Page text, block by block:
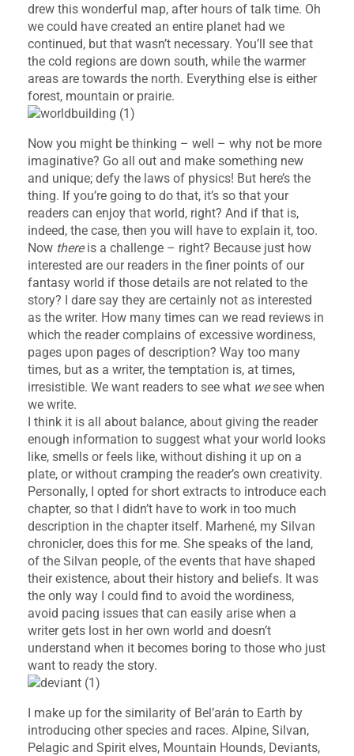
drew this wonderful map, after hours of talk time. Oh
we could have created an entire planet had we
continued, but that wasn’t necessary. You’ll see that
the cold regions are down south, while the warmer
areas are towards the north. Everything else is either
forest, mountain or prairie.
Now you might be thinking – well – why not be more
imaginative? Go all out and make something new
and unique; defy the laws of physics! But here’s the
thing. If you’re going to do that, it’s so that your
readers can enjoy that world, right? And if that is,
indeed, the case, then you will have to explain it, too.
Now thereis a challenge – right? Because just how
interested are our readers in the finer points of our
fantasy world if those details are not related to the
story? I dare say they are certainly not as interested
as the writer. How many times can we read reviews in
which the reader complains of excessive wordiness,
pages upon pages of description? Way too many
times, but as a writer, the temptation is, at times,
irresistible. We want readers to see what wesee when
we write.
I think it is all about balance, about giving the reader
enough information to suggest what your world looks
like, smells or feels like, without dishing it up on a
plate, or without cramping the reader’s own creativity.
Personally, I opted for short extracts to introduce each
chapter, so that I didn’t have to work in too much
description in the chapter itself. Marhené, my Silvan
chronicler, does this for me. She speaks of the land,
of the Silvan people, of the events that have shaped
their existence, about their history and beliefs. It was
the only way I could find to avoid the wordiness,
avoid pacing issues that can easily arise when a
writer gets lost in her own world and doesn’t
understand when it becomes boring to those who just
want to ready the story.
I make up for the similarity of Bel’arán to Earth by
introducing other species and races. Alpine, Silvan,
Pelagic and Spirit elves, Mountain Hounds, Deviants,